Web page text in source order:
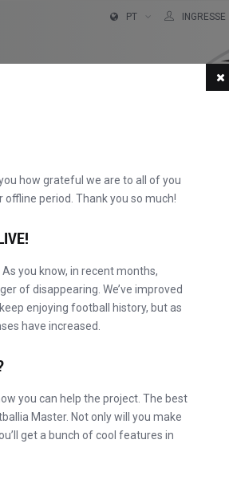
PT INGRESSE
how grateful we are to all of you
offline period. Thank you so much!
you know, in recent months,
of disappearing. We’ve improved
enjoying football history, but as
have increased.
you can help the project. The best
Master. Not only will you make
get a bunch of cool features in